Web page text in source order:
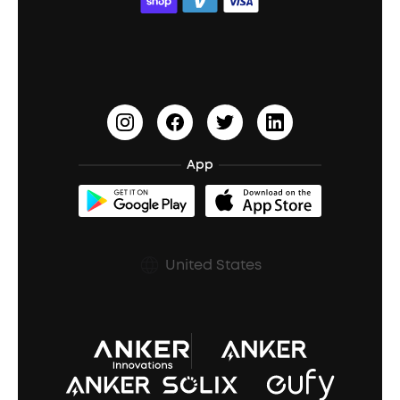
Open-Ear Earbuds
Document & Drivers
Refurbished Products Warranty
Shipping Policy
Prescription After Sales Policy
Education Discount
Earn 10% Referral Cash
soundcoreCredits
BassUp™
App
United States